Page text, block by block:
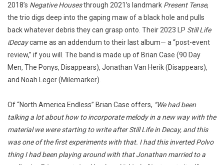
2018’s Negative Housesthrough 2021’s landmark Present Tense,
the trio digs deep into the gaping maw of a black hole and pulls
back whatever debris they can grasp onto. Their 2023 LP Still Life
iDecaycame as an addendum to their last album— a “post-event
review,” if you will. The band is made up of Brian Case (90 Day
Men, The Ponys, Disappears), Jonathan Van Herik (Disappears),
and Noah Leger (Milemarker).
Of “North America Endless” Brian Case offers, “We had been
talking a lot about how to incorporate melody in a new way with the
material we were starting to write after Still Life in Decay, and this
was one of the first experiments with that. I had this inverted Polvo
thing I had been playing around with that Jonathan married to a